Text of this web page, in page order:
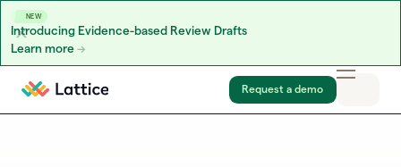
NEW
Introducing Evidence-based Review Drafts
Learn more
Skip to content
Request a demo